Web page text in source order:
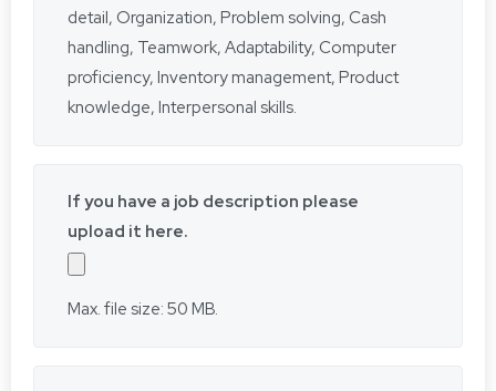
detail, Organization, Problem solving, Cash
handling, Teamwork, Adaptability, Computer
proficiency, Inventory management, Product
knowledge, Interpersonal skills.
If you have a job description please
upload it here.
Max. file size: 50 MB.